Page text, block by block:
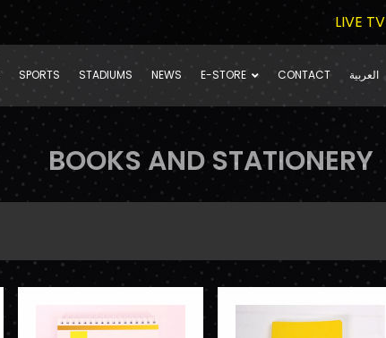
LIVE TV
SPORTS STADIUMS NEWS E-STORE CONTACT العربية
BOOKS AND STATIONERY